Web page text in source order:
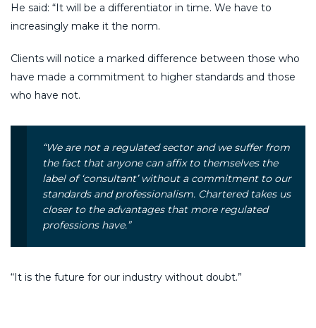
He said: “It will be a differentiator in time. We have to
increasingly make it the norm.
Clients will notice a marked difference between those who
have made a commitment to higher standards and those
who have not.
“We are not a regulated sector and we suffer from
the fact that anyone can affix to themselves the
label of ‘consultant’ without a commitment to our
standards and professionalism. Chartered takes us
closer to the advantages that more regulated
professions have.”
“It is the future for our industry without doubt.”